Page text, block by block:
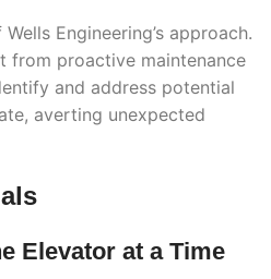
Engineering’s approach.
from proactive maintenance
and address potential
averting unexpected
Elevator at a Time